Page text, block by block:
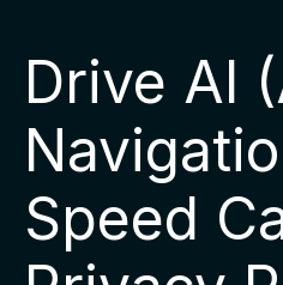
Drive AI
Speed